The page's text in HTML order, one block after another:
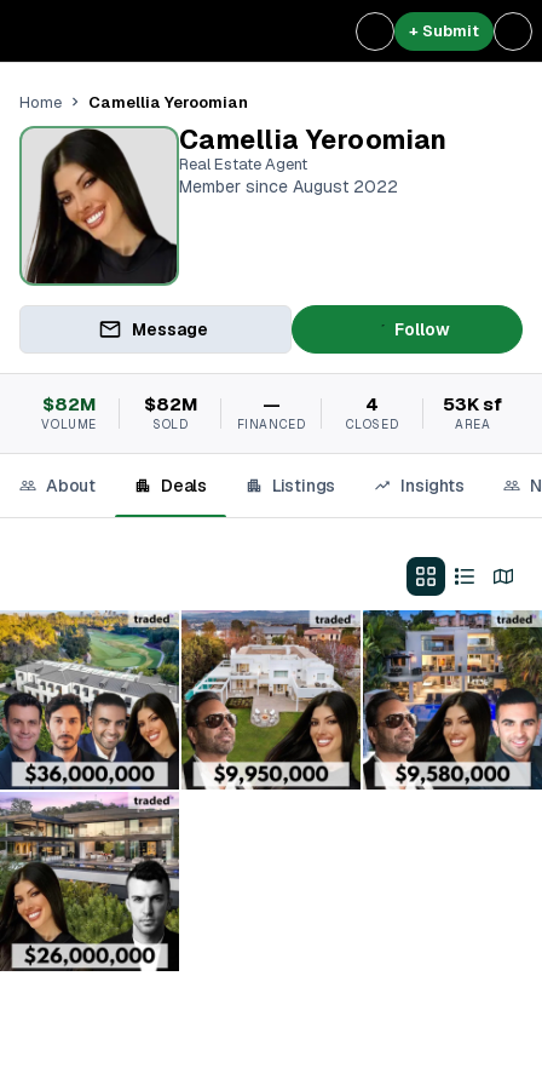
+ Submit
Home Camellia Yeroomian
Camellia Yeroomian
Real Estate Agent
Member since August 2022
Message Follow
$82M
VOLUME
$82M
SOLD
—
FINANCED
4
CLOSED
53K sf
AREA
About Deals Listings Insights